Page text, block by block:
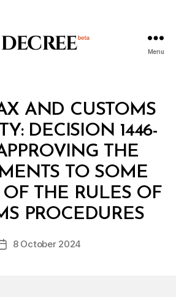
Menu
AND CUSTOMS
DECISION 1446-
THE
TO SOME
OF THE RULES OF
PROCEDURES
Post
B
y
D
c
Post8 October 2024